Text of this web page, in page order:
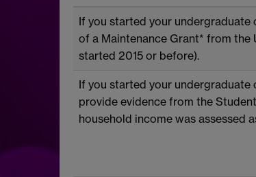
If you started your undergraduate
of a Maintenance Grant* from the
started 2015 or before).
If you started your undergraduate
provide evidence from the
household income was assessed